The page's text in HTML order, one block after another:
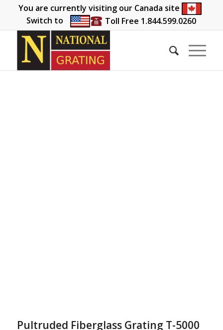
You are currently visiting our Canada site
Switch to
Toll Free 1.844.599.0260
Pultruded Fiberglass Grating T-5000